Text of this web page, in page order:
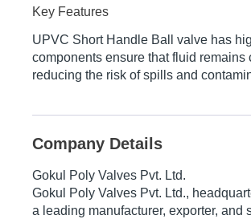
Key Features
UPVC Short Handle Ball valve has
components ensure that fluid remains
reducing the risk of spills and
Company Details
Gokul Poly Valves Pvt. Ltd.
Gokul Poly Valves Pvt. Ltd.,
a leading manufacturer, exporter, and